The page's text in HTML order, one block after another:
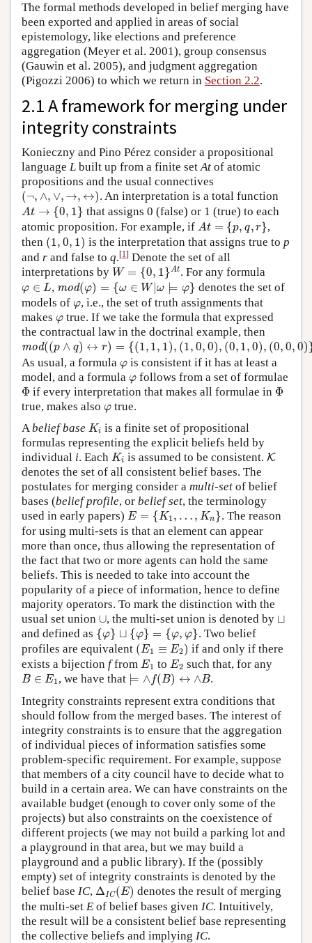
The formal methods developed in belief merging have
been exported and applied in areas of social
epistemology, like elections and preference
aggregation (Meyer et al. 2001), group consensus
(Gauwin et al. 2005), and judgment aggregation
(Pigozzi 2006) to which we return in Section 2.2.
2.1 A framework for merging under
integrity constraints
Konieczny and Pino Pérez consider a propositional
language L built up from a finite setAt of atomic
propositions and the usual connectives
(¬, ∧, ∨, →, ↔)
( ∧, ∨ → ↔ ) . An interpretation is a total function
At → {0, 1}
A t→ { 0,1
that assigns 0 (false) or 1 (true) to each
atomic proposition. For example, if At = {p, q, r}
A t= ,q,
,
then (1, 0, 1)
(1 ,0, ) is the interpretation that assigns true to p
and r and false to q.[1] Denote the set of all
interpretations by W = {0, 1}At
W= {0,1}At
. For any formula
φ ∈ L
φ ∈L , mod(φ) = {ω ∈ W |ω ⊨ φ}
mod(φ )= { ∈ W| ω⊨ }
denotes the set of
models of φ
φ, i.e., the set of truth assignments that
makes φ
φ true. If we take the formula that expressed
the contractual law in the doctrinal example, then
mod((p ∧ q) ↔ r) = {(1, 1, 1), (1, 0, 0), (0, 1, 0), (0, 0, 0)
mod((p ∧q ↔ r ) {( ,1), 1 0, 0 (0 1, 0),( 0,0 0 }.
As usual, a formula φ
φ is consistent if it has at least a
model, and a formula φ
φ follows from a set of formulae
Φ
Φ if every interpretation that makes all formulae in Φ
Φ
true, makes also φ
φ true.
A belief base Ki
Ki is a finite set of propositional
formulas representing the explicit beliefs held by
individual i. Each Ki
Ki is assumed to be consistent. K
K
denotes the set of all consistent belief bases. The
postulates for merging consider a multi-set of belief
bases (belief profile, or belief set, the terminology
used in early papers) E = {K1 , … , Kn}
E= K1,… K
. The reason
for using multi-sets is that an element can appear
more than once, thus allowing the representation of
the fact that two or more agents can hold the same
beliefs. This is needed to take into account the
popularity of a piece of information, hence to define
majority operators. To mark the distinction with the
usual set union ∪
∪, the multi-set union is denoted by ⊔
⊔
and defined as {φ} ⊔ {φ} = {φ, φ}
{ φ} ⊔ { φ = φ
. Two belief
profiles are equivalent (E1 ≡ E2)
( E1 2)
if and only if there
exists a bijection ffrom E1
E1 to E2
E2 such that, for any
B ∈ E1
B∈E 1 , we have that ⊨ ∧f(B) ↔ ∧B
⊨ ∧ f(B)↔∧
.
Integrity constraints represent extra conditions that
should follow from the merged bases. The interest of
integrity constraints is to ensure that the aggregation
of individual pieces of information satisfies some
problem-specific requirement. For example, suppose
that members of a city council have to decide what to
build in a certain area. We can have constraints on the
available budget (enough to cover only some of the
projects) but also constraints on the coexistence of
different projects (we may not build a parking lot and
a playground in that area, but we may build a
playground and a public library). If the (possibly
empty) set of integrity constraints is denoted by the
belief base IC, ΔIC(E)
Δ IC (E) denotes the result of merging
the multi-set E of belief bases given IC. Intuitively,
the result will be a consistent belief base representing
the collective beliefs and implying IC.